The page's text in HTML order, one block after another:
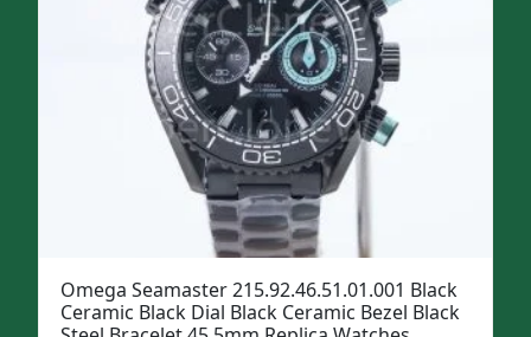
Omega Seamaster 215.92.46.51.01.001 Black
Ceramic Black Dial Black Ceramic Bezel Black